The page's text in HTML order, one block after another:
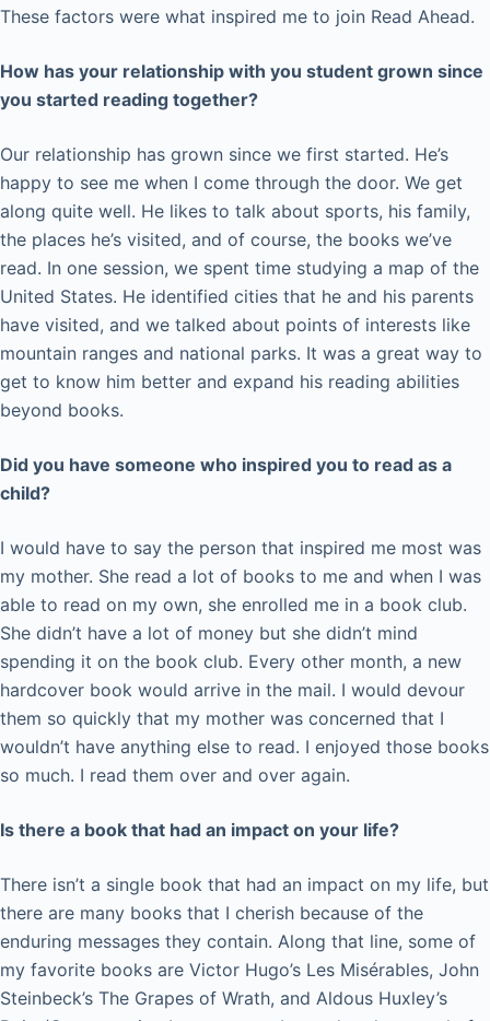
These factors were what inspired me to join Read Ahead.
How has your relationship with you student grown since
you started reading together?
Our relationship has grown since we first started. He’s
happy to see me when I come through the door. We get
along quite well. He likes to talk about sports, his family,
the places he’s visited, and of course, the books we’ve
read. In one session, we spent time studying a map of the
United States. He identified cities that he and his parents
have visited, and we talked about points of interests like
mountain ranges and national parks. It was a great way to
get to know him better and expand his reading abilities
beyond books.
Did you have someone who inspired you to read as a
child?
I would have to say the person that inspired me most was
my mother. She read a lot of books to me and when I was
able to read on my own, she enrolled me in a book club.
She didn’t have a lot of money but she didn’t mind
spending it on the book club. Every other month, a new
hardcover book would arrive in the mail. I would devour
them so quickly that my mother was concerned that I
wouldn’t have anything else to read. I enjoyed those books
so much. I read them over and over again.
Is there a book that had an impact on your life?
There isn’t a single book that had an impact on my life, but
there are many books that I cherish because of the
enduring messages they contain. Along that line, some of
my favorite books are Victor Hugo’s Les Misérables, John
Steinbeck’s The Grapes of Wrath, and Aldous Huxley’s